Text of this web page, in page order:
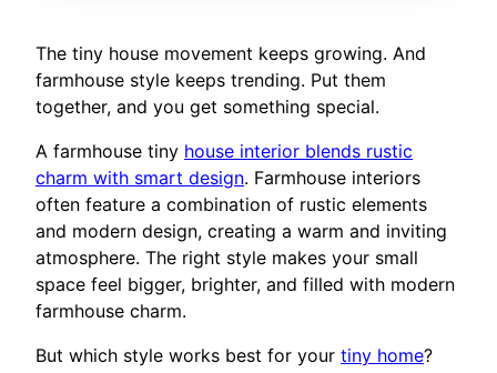
The tiny house movement keeps growing. And
farmhouse style keeps trending. Put them
together, and you get something special.
A farmhouse tiny house interior blends rustic
charm with smart design. Farmhouse interiors
often feature a combination of rustic elements
and modern design, creating a warm and inviting
atmosphere. The right style makes your small
space feel bigger, brighter, and filled with modern
farmhouse charm.
But which style works best for your tiny home?